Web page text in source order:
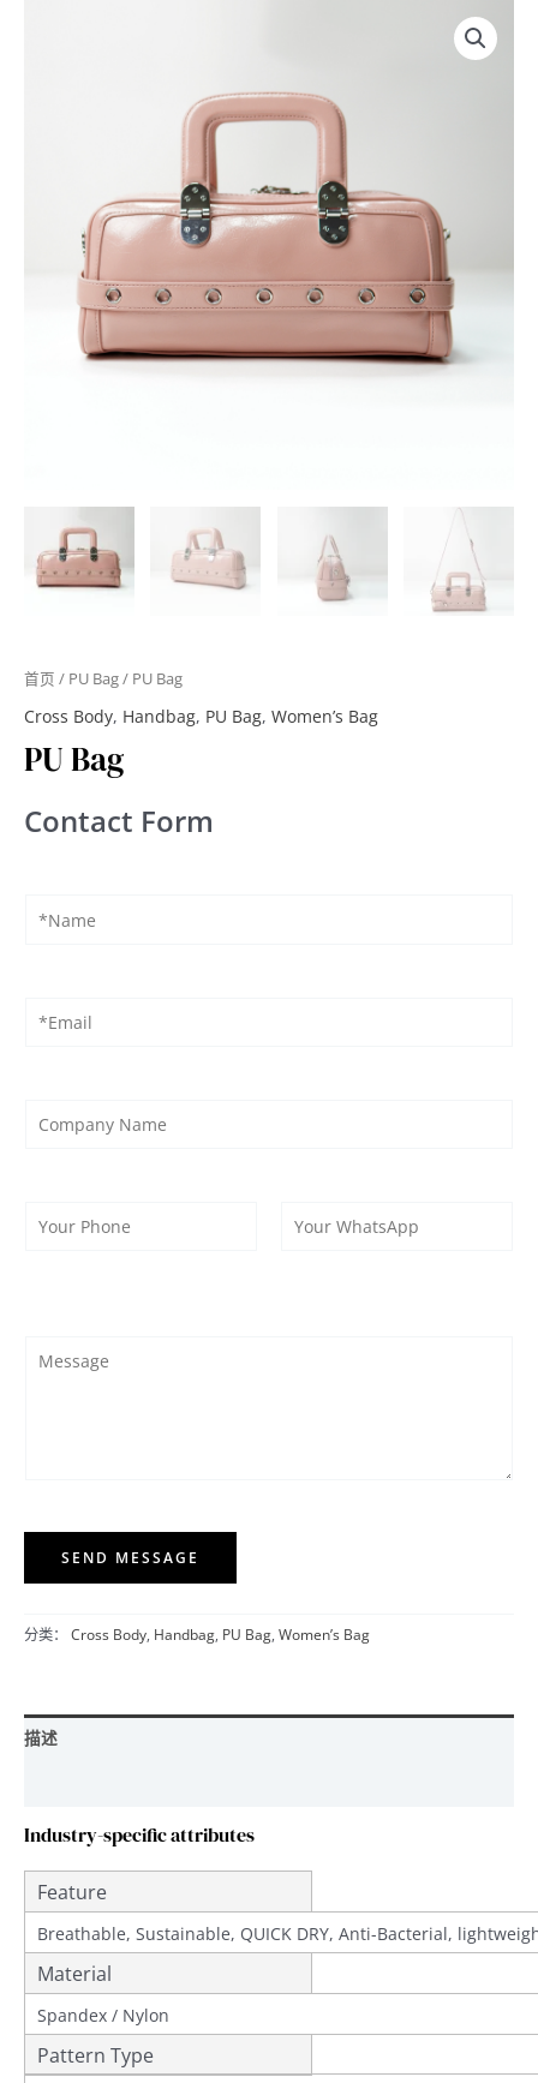
首页 / PU Bag/ PU Bag
Cross Body, Handbag, PU Bag, Women’s Bag
PU Bag
Contact Form
SEND MESSAGE
分类： Cross Body, Handbag, PU Bag, Women’s Bag
描述
Industry-specific attributes
Feature
Breathable, Sustainable, QUICK DRY, Anti-Bacterial,
Material
Spandex / Nylon
Pattern Type